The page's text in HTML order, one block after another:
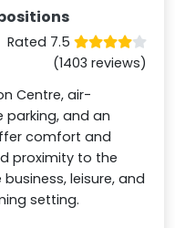
Rated 7.5
(1403 reviews)
Centre, air-
parking, and an
comfort and
proximity to the
leisure, and
setting.